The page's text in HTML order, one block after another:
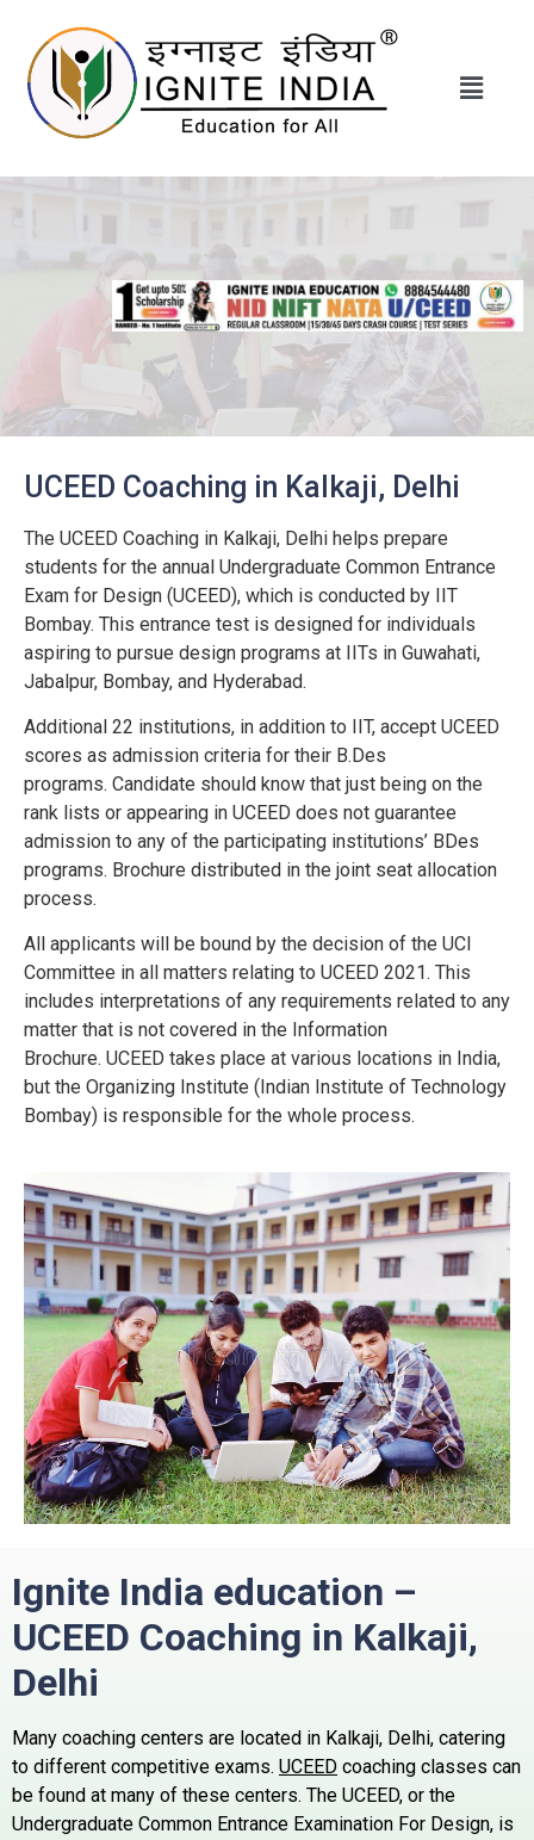
UCEED Coaching in Kalkaji, Delhi
The UCEED Coaching in Kalkaji, Delhi helps prepare
students for the annual Undergraduate Common Entrance
Exam for Design (UCEED), which is conducted by IIT
Bombay. This entrance test is designed for individuals
aspiring to pursue design programs at IITs in Guwahati,
Jabalpur, Bombay, and Hyderabad.
Additional 22 institutions, in addition to IIT, accept UCEED
scores as admission criteria for their B.Des
programs. Candidate should know that just being on the
rank lists or appearing in UCEED does not guarantee
admission to any of the participating institutions’ BDes
programs. Brochure distributed in the joint seat allocation
process.
All applicants will be bound by the decision of the UCI
Committee in all matters relating to UCEED 2021. This
includes interpretations of any requirements related to any
matter that is not covered in the Information
Brochure. UCEED takes place at various locations in India,
but the Organizing Institute (Indian Institute of Technology
Bombay) is responsible for the whole process.
Ignite India education –
UCEED Coaching in Kalkaji,
Delhi
Many coaching centers are located in Kalkaji, Delhi, catering
to different competitive exams. UCEED coaching classes can
be found at many of these centers. The UCEED, or the
Undergraduate Common Entrance Examination For Design, is